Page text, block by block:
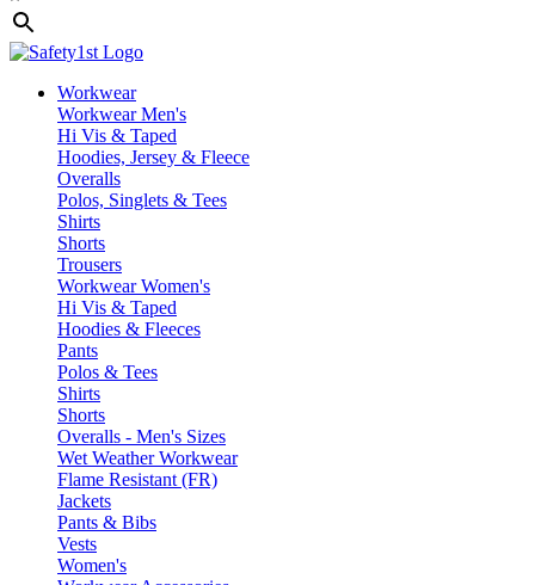
Workwear
Workwear Men's
Hi Vis & Taped
Hoodies, Jersey & Fleece
Overalls
Polos, Singlets & Tees
Shirts
Shorts
Trousers
Workwear Women's
Hi Vis & Taped
Hoodies & Fleeces
Pants
Polos & Tees
Shirts
Shorts
Overalls - Men's Sizes
Wet Weather Workwear
Flame Resistant (FR)
Jackets
Pants & Bibs
Vests
Women's